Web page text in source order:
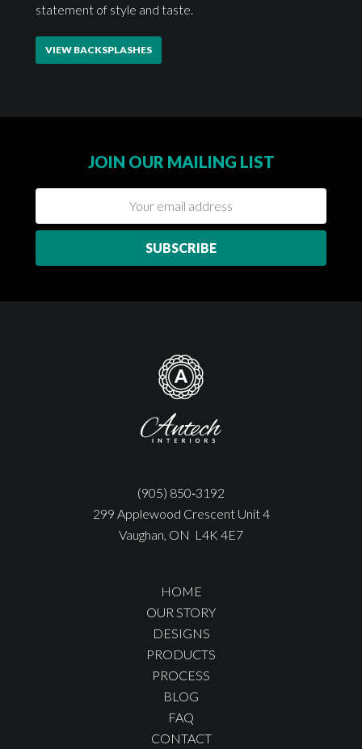
statement of style and taste.
VIEW BACKSPLASHES
JOIN OUR MAILING LIST
(905) 850‑3192
299 Applewood Crescent Unit 4
Vaughan, ON L4K 4E7
HOME
OUR STORY
DESIGNS
PRODUCTS
PROCESS
BLOG
FAQ
CONTACT